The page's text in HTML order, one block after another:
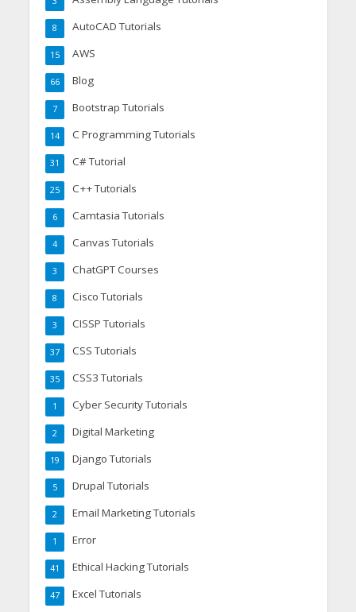
AutoCAD Tutorials
8
AWS
15
Blog
66
Bootstrap Tutorials
7
C Programming Tutorials
14
C# Tutorial
31
C++ Tutorials
25
Camtasia Tutorials
6
Canvas Tutorials
4
ChatGPT Courses
3
Cisco Tutorials
8
CISSP Tutorials
3
CSS Tutorials
37
CSS3 Tutorials
35
Cyber Security Tutorials
1
Digital Marketing
2
Django Tutorials
19
Drupal Tutorials
5
Email Marketing Tutorials
2
Error
1
Ethical Hacking Tutorials
41
Excel Tutorials
47